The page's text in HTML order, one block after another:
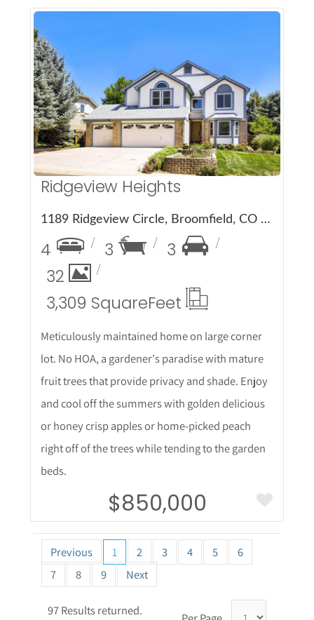
More Details
Ridgeview Heights
1189 Ridgeview Circle, Broomfield, CO 80020
4 3
3
32
3,309 SquareFeet
Meticulously maintained home on large corner
lot. No HOA, a gardener's paradise with mature
fruit trees that provide privacy and shade. Enjoy
and cool off the summers with golden delicious
or honey crisp apples or home-picked peach
right off of the trees while tending to the garden
beds.
$850,000
Previous 1 2 3 4 5
6
7
8 9 Next
97 Results returned.